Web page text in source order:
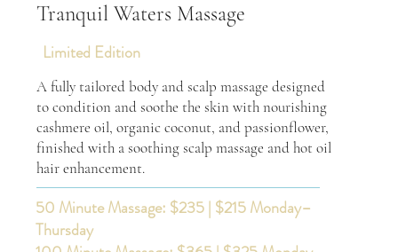
Tranquil Waters Massage
Limited Edition
A fully tailored body and scalp massage designed
to condition and soothe the skin with nourishing
cashmere oil, organic coconut, and passionflower,
finished with a soothing scalp massage and hot oil
hair enhancement.
50 Minute Massage: $235 | $215 Monday–
Thursday